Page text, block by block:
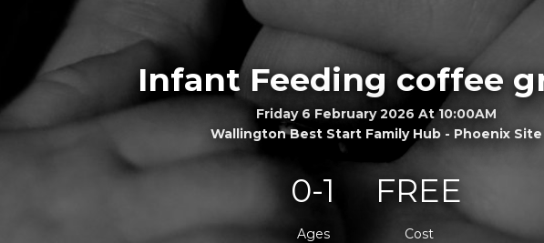
Infant Feeding coffee
Friday 6 February 2026 At 10:00AM
Wallington Best Start Family Hub - Phoenix Site
0-1
Ages
FREE
Cost